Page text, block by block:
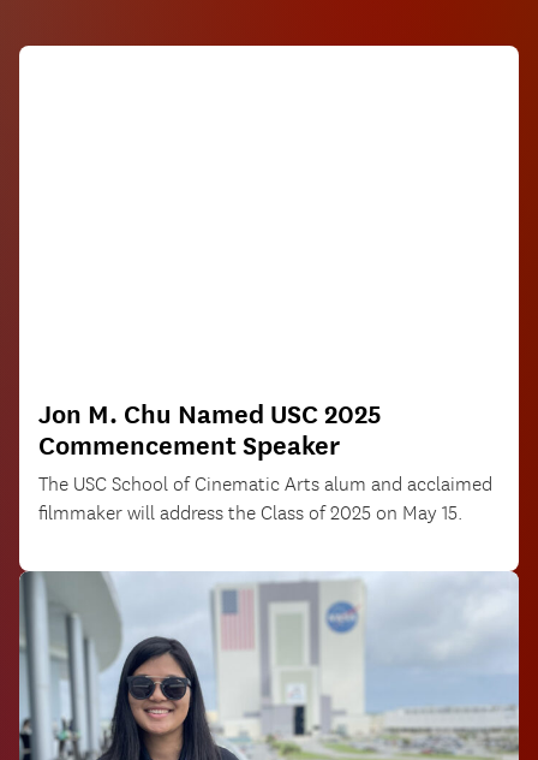
Jon M. Chu Named USC 2025
Commencement Speaker
The USC School of Cinematic Arts alum and acclaimed
filmmaker will address the Class of 2025 on May 15.